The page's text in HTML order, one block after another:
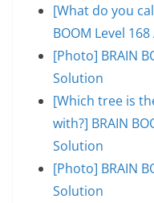
[What do you
BOOM Level
[Photo] BRAIN
Solution
[Which tree is
with?] BRAIN
Solution
[Photo] BRAIN
Solution